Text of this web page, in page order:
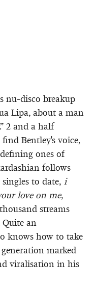
nu-disco breakup
Lipa, about a man
2 and a half
Bentley's voice,
ones of
follows
to date, i
love on me,
streams
Quite an
knows how to take
marked
viralisation in his